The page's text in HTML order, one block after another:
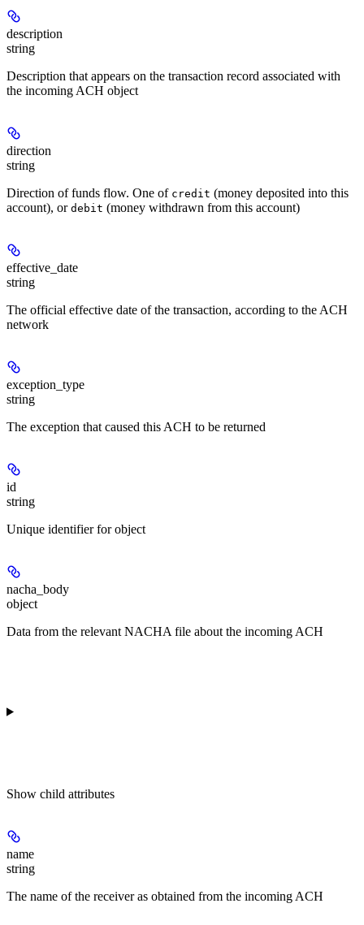
description
string
Description that appears on the transaction record associated with
the incoming ACH object
direction
string
Direction of funds flow. One of credit (money deposited into this
account), or debit (money withdrawn from this account)
effective_date
string
The official effective date of the transaction, according to the ACH
network
exception_type
string
The exception that caused this ACH to be returned
id
string
Unique identifier for object
nacha_body
object
Data from the relevant NACHA file about the incoming ACH
Show child attributes
name
string
The name of the receiver as obtained from the incoming ACH